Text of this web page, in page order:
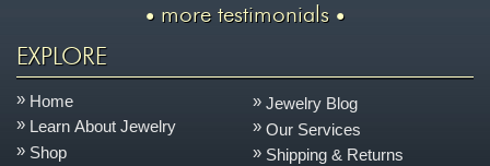
more testimonials
EXPLORE
Home
Learn About Jewelry
Shop
Jewelry Blog
Our Services
Shipping & Returns